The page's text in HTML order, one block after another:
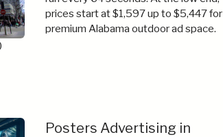
prices start at $1,597 up to $5,447 for
premium Alabama outdoor ad space.
Posters Advertising in